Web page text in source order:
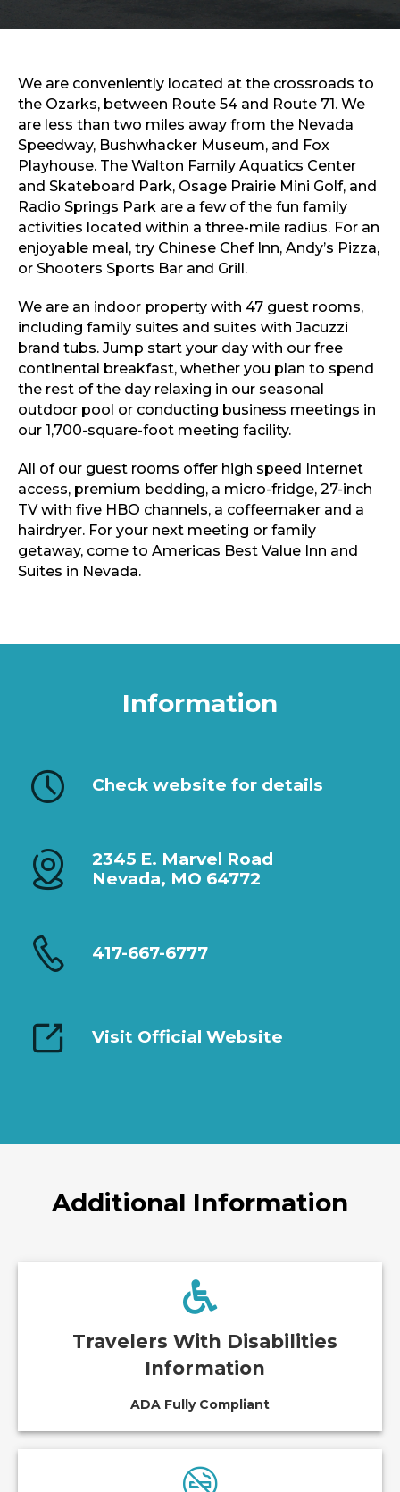
Sports & Recreation
We are conveniently located at the crossroads to
the Ozarks, between Route 54 and Route 71. We
are less than two miles away from the Nevada
Speedway, Bushwhacker Museum, and Fox
Playhouse. The Walton Family Aquatics Center
and Skateboard Park, Osage Prairie Mini Golf, and
Radio Springs Park are a few of the fun family
activities located within a three-mile radius. For an
enjoyable meal, try Chinese Chef Inn, Andy’s Pizza,
or Shooters Sports Bar and Grill.
We are an indoor property with 47 guest rooms,
including family suites and suites with Jacuzzi
brand tubs. Jump start your day with our free
continental breakfast, whether you plan to spend
the rest of the day relaxing in our seasonal
outdoor pool or conducting business meetings in
our 1,700-square-foot meeting facility.
All of our guest rooms offer high speed Internet
access, premium bedding, a micro-fridge, 27-inch
TV with five HBO channels, a coffeemaker and a
hairdryer. For your next meeting or family
getaway, come to Americas Best Value Inn and
Suites in Nevada.
Information
Check website for details
2345 E. Marvel Road
Nevada, MO 64772
417-667-6777
Visit Official Website
Additional Information
Travelers With Disabilities
Information
ADA Fully Compliant